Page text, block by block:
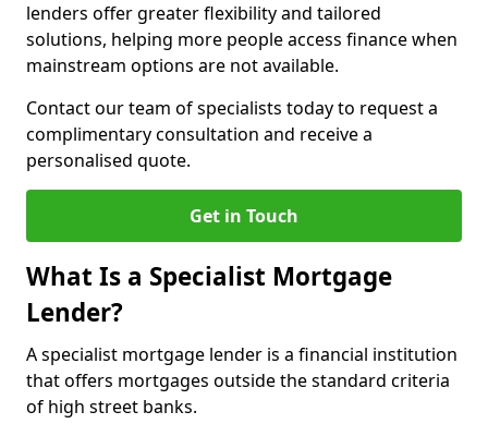
lenders offer greater flexibility and tailored
solutions, helping more people access finance when
mainstream options are not available.
Contact our team of specialists today to request a
complimentary consultation and receive a
personalised quote.
Get in Touch
What Is a Specialist Mortgage
Lender?
A specialist mortgage lender is a financial institution
that offers mortgages outside the standard criteria
of high street banks.